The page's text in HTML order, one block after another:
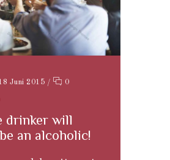
Juni 2015 / 0
drinker will
an alcoholic!